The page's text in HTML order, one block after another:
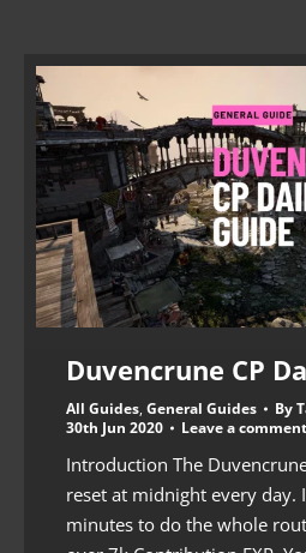
Duvencrune CP
All Guides, General Guides By
30th Jun 2020
Leave a comment
Introduction The
reset at midnight every day.
minutes to do the whole